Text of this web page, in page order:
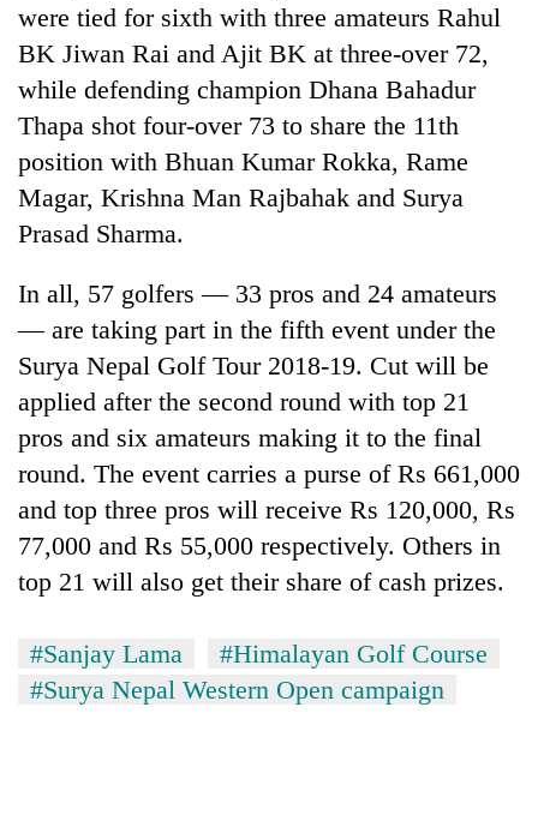
were tied for sixth with three amateurs Rahul
BK Jiwan Rai and Ajit BK at three-over 72,
while defending champion Dhana Bahadur
Thapa shot four-over 73 to share the 11th
position with Bhuan Kumar Rokka, Rame
Magar, Krishna Man Rajbahak and Surya
Prasad Sharma.
In all, 57 golfers — 33 pros and 24 amateurs
— are taking part in the fifth event under the
Surya Nepal Golf Tour 2018-19. Cut will be
applied after the second round with top 21
pros and six amateurs making it to the final
round. The event carries a purse of Rs 661,000
and top three pros will receive Rs 120,000, Rs
77,000 and Rs 55,000 respectively. Others in
top 21 will also get their share of cash prizes.
#Sanjay Lama
#Himalayan Golf Course
#Surya Nepal Western Open campaign